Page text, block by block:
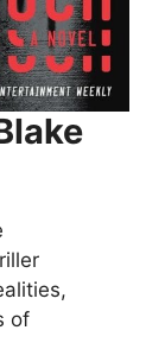
of